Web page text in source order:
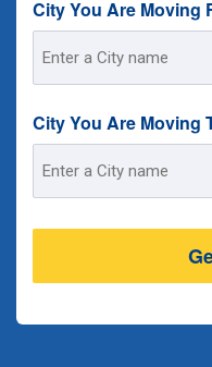
City You Are Moving
Address
City You Are Moving
Address